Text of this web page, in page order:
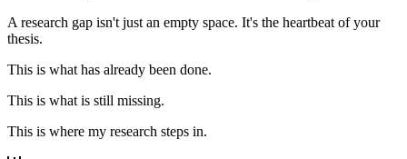
A research gap isn't just an empty space. It's the heartbeat of your
thesis.
This is what has already been done.
This is what is still missing.
This is where my research steps in.